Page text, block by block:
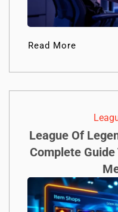
Read More
League Of
Complete